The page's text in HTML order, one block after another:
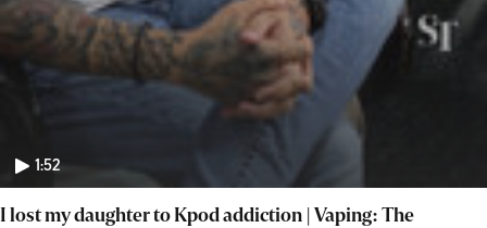
1:52
I lost my daughter to Kpod addiction | Vaping: The